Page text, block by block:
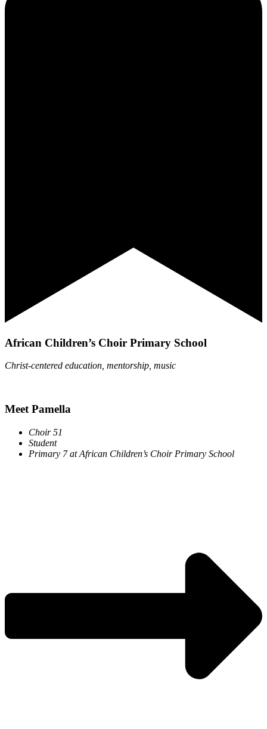
African Children’s Choir Primary School
Christ-centered education, mentorship, music
Meet Pamella
Choir 51
Student
Primary 7 at African Children’s Choir Primary School